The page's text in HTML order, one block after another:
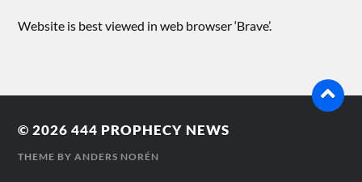
Website is best viewed in web browser ‘Brave’.
© 2026444 PROPHECY NEWS
THEME BYANDERS NORÉN